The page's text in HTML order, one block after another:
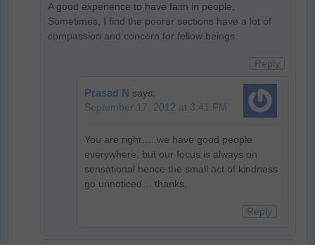
A good experience to have faith in people.
Sometimes, I find the poorer sections have a lot of
compassion and concern for fellow beings.
Reply
Prasad N says:
September 17, 2012 at 3:41 PM
You are right…..we have good people
everywhere, but our focus is always on
sensational hence the small act of kindness
go unnoticed… thanks.
Reply